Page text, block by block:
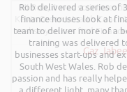
Rob delivered a series of
finance houses look at
team to deliver more of a
training was delivered
businesses start-ups and
South West Wales. Rob
passion and has really
Hi Rob, it was so
Kevin Green Wealth
realise you can find
Gaz